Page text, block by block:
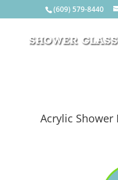
(609) 579-8440
Acrylic Shower